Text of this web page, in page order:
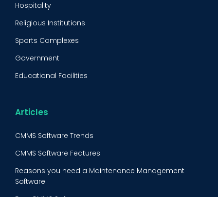
Lean Maintenance
Asset Tracking
Preventive Maintenance Audit
Hospitality
Religious Institutions
Sports Complexes
Government
Educational Facilities
Food & Beverage
Articles
CMMS Software Trends
CMMS Software Features
Reasons you need a Maintenance Management
Software